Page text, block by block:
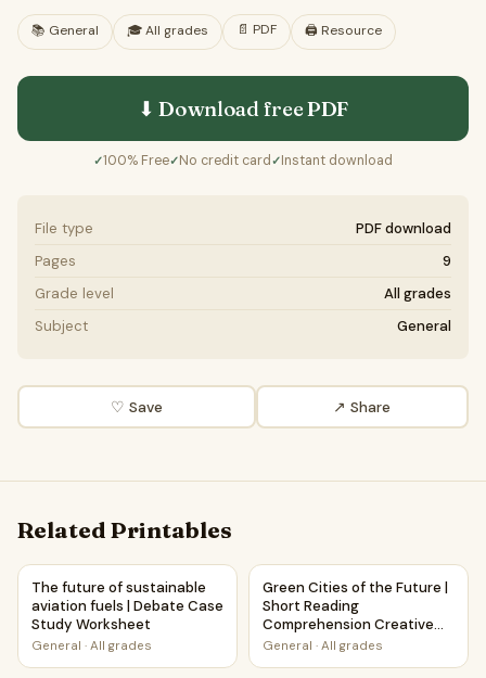
📚 General 🎓All grades 📄 PDF 🖨️ Resource
⬇ Download freePDF
✓100% Free✓No credit card ✓Instant download
File type
PDF download
Pages
9
Grade level
All grades
Subject
General
♡ Save ↗ Share
Related Printables
The future of sustainable aviation fuels | Debate Case
The future of sustainable
aviation fuels | Debate Case
Study Worksheet
General · All grades
Green Cities of the Future |
Green Cities of the Future |
Short Reading
Comprehension Creative
Worksheet
General · All grades